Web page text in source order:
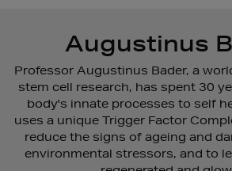
Augustinus
Professor Augustinus Bader, a
stem cell research, has spent 30
body's innate processes to self
uses a unique Trigger Factor
reduce the signs of ageing and
environmental stressors, and to